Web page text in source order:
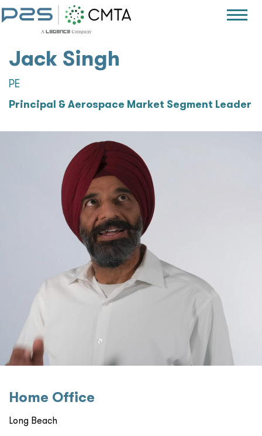
Jack Singh
PE
Principal & Aerospace Market Segment Leader
Home Oﬃce
Long Beach